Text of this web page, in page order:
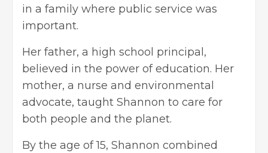
in a family where public service was
important.
Her father, a high school principal,
believed in the power of education. Her
mother, a nurse and environmental
advocate, taught Shannon to care for
both people and the planet.
By the age of 15, Shannon combined